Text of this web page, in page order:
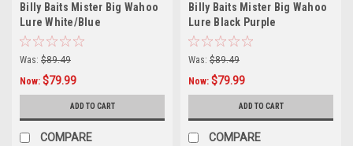
Billy Baits Mister Big Wahoo
Lure White/Blue
Was: $89.49
Now: $79.99
ADD TO CART
COMPARE
Billy Baits Mister Big Wahoo
Lure Black Purple
Was: $89.49
Now: $79.99
ADD TO CART
COMPARE